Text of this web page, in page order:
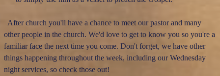
After church you'll have a chance to meet our pastor and many
other people in the church. We'd love to get to know you so you're a
familiar face the next time you come. Don't forget, we have other
things happening throughout the week, including our Wednesday
night services, so check those out!